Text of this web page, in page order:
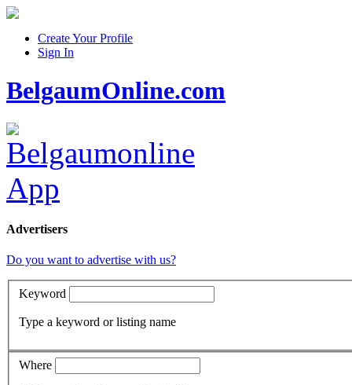
Create Your Profile
Sign In
BelgaumOnline.com
Advertisers
Do you want to advertise with us?
Keyword
Type a keyword or listing name
Where